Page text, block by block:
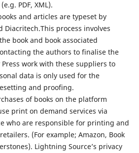
PDF, XML).
and articles are typeset by
Diacritech.This process involves
book and book associated
the authors to finalise the
work with these suppliers to
data is only used for the
and proofing.
of books on the platform
print on demand services via
who are responsible for printing and
(For example; Amazon, Book
Lightning Source’s privacy